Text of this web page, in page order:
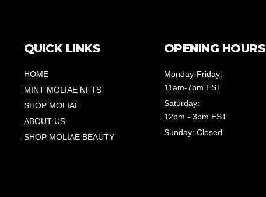
QUICK LINKS
HOME
MINT MOLIAE NFTS
SHOP MOLIAE
ABOUT US
SHOP MOLIAE BEAUTY
OPENING HOURS
Monday-Friday:
11am-7pm EST
Saturday:
12pm - 3pm EST
Sunday: Closed